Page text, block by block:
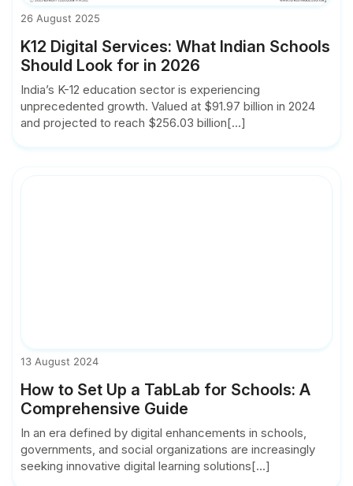
26 August 2025
K12 Digital Services: What Indian Schools
Should Look for in 2026
India’s K-12 education sector is experiencing
unprecedented growth. Valued at $91.97 billion in 2024
and projected to reach $256.03 billion[...]
13 August 2024
How to Set Up a TabLab for Schools: A
Comprehensive Guide
In an era defined by digital enhancements in schools,
governments, and social organizations are increasingly
seeking innovative digital learning solutions[...]